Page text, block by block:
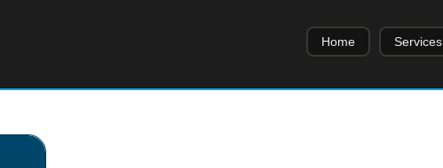
Home Services